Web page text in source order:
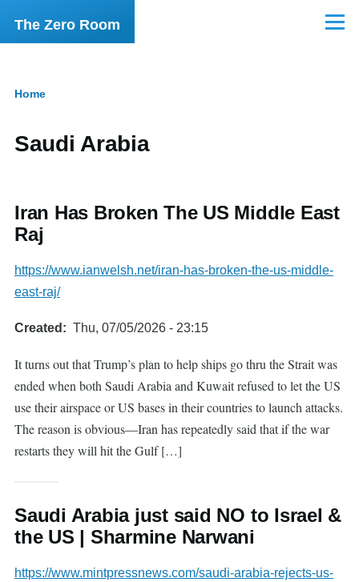
Skip to main content
The Zero Room Menu
Home
Saudi Arabia
Iran Has Broken The US Middle East
Raj
https://www.ianwelsh.net/iran-has-broken-the-us-middle-
east-raj/
Created Thu, 07/05/2026 - 23:15
It turns out that Trump’s plan to help ships go thru the Strait was
ended when both Saudi Arabia and Kuwait refused to let the US
use their airspace or US bases in their countries to launch attacks.
The reason is obvious—Iran has repeatedly said that if the war
restarts they will hit the Gulf […]
Saudi Arabia just said NO to Israel &
the US | Sharmine Narwani
https://www.mintpressnews.com/saudi-arabia-rejects-us-